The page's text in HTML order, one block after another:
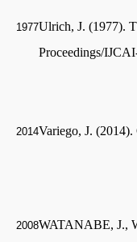
1977Ulrich, J. (1977).
Proceedings/
2014Variego, J.
2008WATANABE, J.,